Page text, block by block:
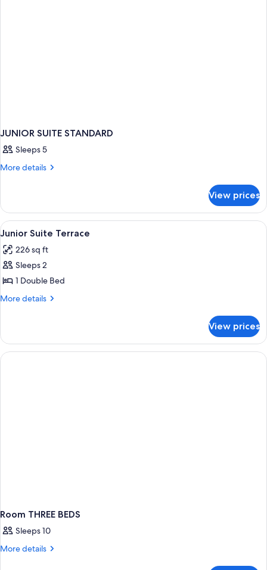
JUNIOR SUITE STANDARD
Sleeps 5
More details
More
SUITE
STANDARD
View prices
View
all
photos
for
Junior
Suite
A spacious bedroom with a large
1
Junior Suite Terrace
226 sq ft
Sleeps 2
1 Double Bed
More details
More
Suite
Terrace
View prices
Room THREE BEDS
Sleeps 10
More details
More